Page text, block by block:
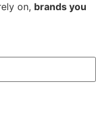
on, brands you